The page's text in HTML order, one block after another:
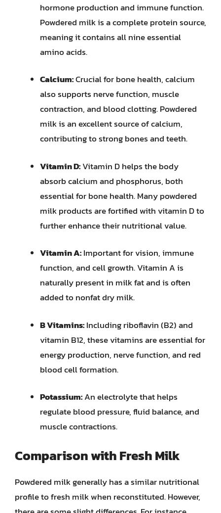
hormone production and immune function.
Powdered milk is a complete protein source,
meaning it contains all nine essential
amino acids.
Calcium:Crucial for bone health, calcium
also supports nerve function, muscle
contraction, and blood clotting. Powdered
milk is an excellent source of calcium,
contributing to strong bones and teeth.
Vitamin D:Vitamin D helps the body
absorb calcium and phosphorus, both
essential for bone health. Many powdered
milk products are fortified with vitamin D to
further enhance their nutritional value.
Vitamin A:Important for vision, immune
function, and cell growth. Vitamin A is
naturally present in milk fat and is often
added to nonfat dry milk.
B Vitamins:Including riboflavin (B2) and
vitamin B12, these vitamins are essential for
energy production, nerve function, and red
blood cell formation.
Potassium:An electrolyte that helps
regulate blood pressure, fluid balance, and
muscle contractions.
Comparison with Fresh Milk
Powdered milk generally has a similar nutritional
profile to fresh milk when reconstituted. However,